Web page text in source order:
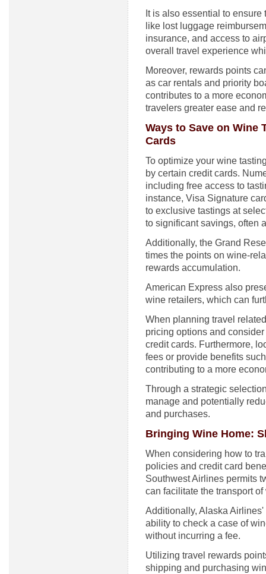
It is also essential to
like lost luggage
insurance, and access to
overall travel experience
Moreover, rewards points
as car rentals and priority
contributes to a more
travelers greater ease and
Ways to Save on Wine
Cards
To optimize your wine
by certain credit cards.
including free access to
instance, Visa Signature
to exclusive tastings at
to significant savings, often
Additionally, the Grand
times the points on wine-
rewards accumulation.
American Express also
wine retailers, which can
When planning travel
pricing options and
credit cards. Furthermore,
fees or provide benefits
contributing to a more
Through a strategic
manage and potentially
and purchases.
Bringing Wine Home:
When considering how to
policies and credit card
Southwest Airlines permits
can facilitate the transport of
Additionally, Alaska
ability to check a case of
without incurring a fee.
Utilizing travel rewards
shipping and purchasing